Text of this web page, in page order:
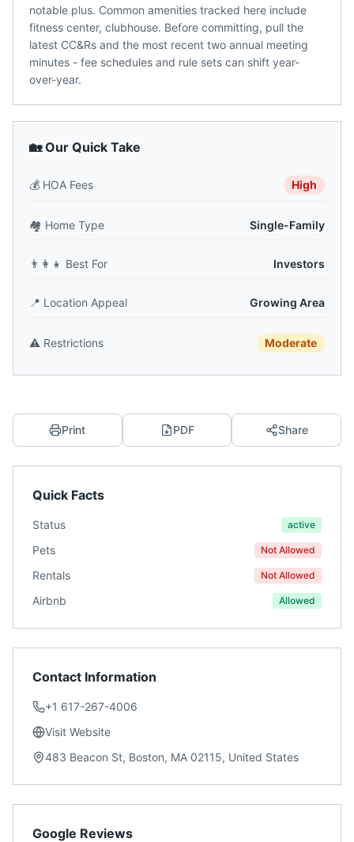
notable plus. Common amenities tracked here include
fitness center, clubhouse. Before committing, pull the
latest CC&Rs and the most recent two annual meeting
minutes - fee schedules and rule sets can shift year-
over-year.
🏡 Our Quick Take
💰 HOA Fees High
🏘️ Home Type Single-Family
👨‍👩‍👧 Best For Investors
📍 Location Appeal Growing Area
⚠️ Restrictions Moderate
Print PDF Share
Quick Facts
Status active
Pets Not Allowed
Rentals Not Allowed
Airbnb Allowed
Contact Information
+1 617-267-4006
Visit Website
483 Beacon St, Boston, MA 02115, United States
Google Reviews